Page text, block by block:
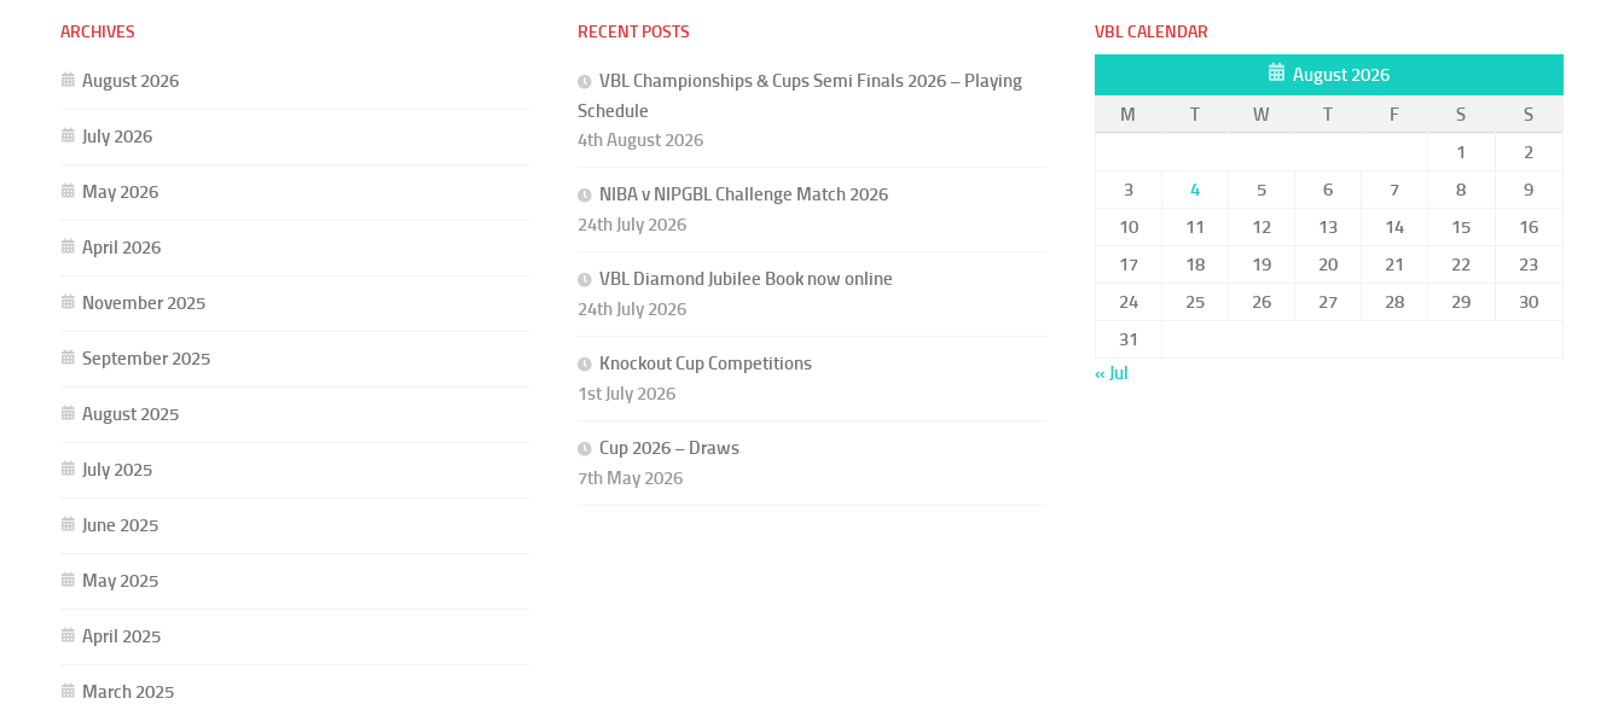
ARCHIVES
August 2026
July 2026
May 2026
April 2026
November 2025
September 2025
August 2025
July 2025
June 2025
May 2025
April 2025
March 2025
RECENT POSTS
VBL Championships & Cups Semi Finals 2026 – Playing
Schedule
4th August 2026
NIBA v NIPGBL Challenge Match 2026
24th July 2026
VBL Diamond Jubilee Book now online
24th July 2026
Knockout Cup Competitions
1st July 2026
Cup 2026 – Draws
7th May 2026
VBL CALENDAR
August 2026
M
T W T F S
S
1
2
3
4 5 6 7 8
9
10
11 12 13 14 15
16
17
18 19 20 21 22
23
24
25 26 27 28 29
30
31
« Jul